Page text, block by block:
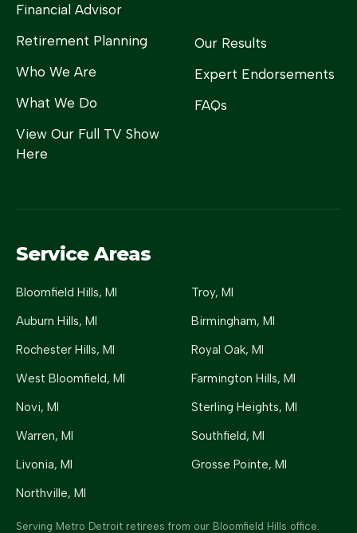
Financial Advisor
Retirement Planning
Who We Are
What We Do
View Our Full TV Show
Here
Our Results
Expert Endorsements
FAQs
Service Areas
Bloomfield Hills, MI Troy, MI
Auburn Hills, MI Birmingham, MI
Rochester Hills, MI Royal Oak, MI
West Bloomfield, MI Farmington Hills, MI
Novi, MI Sterling Heights, MI
Warren, MI Southfield, MI
Livonia, MI Grosse Pointe, MI
Northville, MI
Serving Metro Detroit retirees from our Bloomfield Hills office.